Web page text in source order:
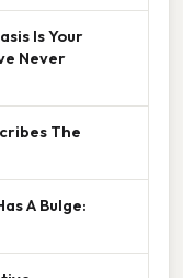
Is Your
Never
The
A Bulge: